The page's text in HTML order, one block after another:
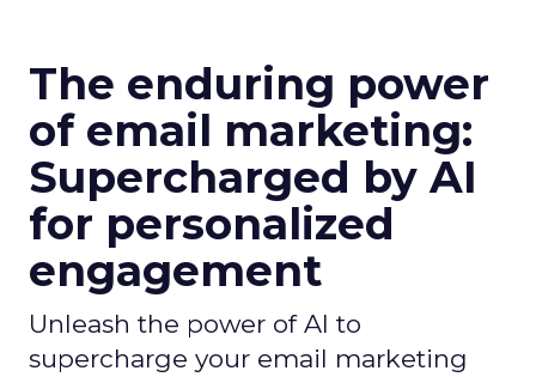
The enduring power
of email marketing:
Supercharged by AI
for personalized
engagement
Unleash the power of AI to
supercharge your email marketing